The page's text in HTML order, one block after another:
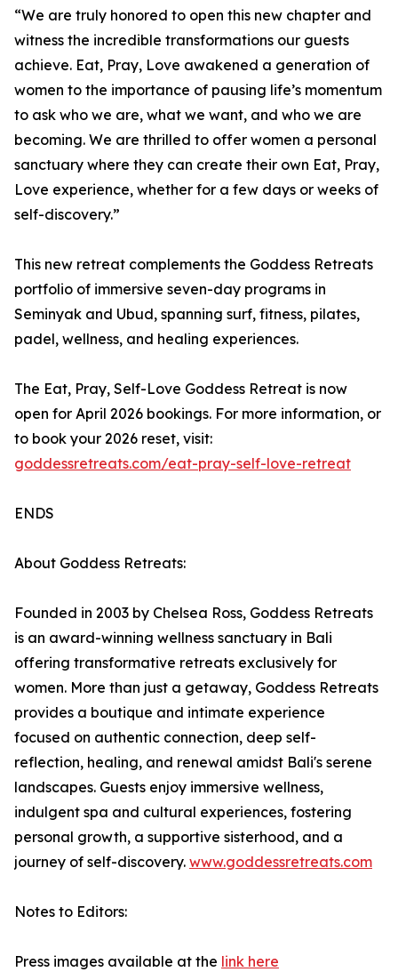
“We are truly honored to open this new chapter and
witness the incredible transformations our guests
achieve. Eat, Pray, Love awakened a generation of
women to the importance of pausing life’s momentum
to ask who we are, what we want, and who we are
becoming. We are thrilled to offer women a personal
sanctuary where they can create their own Eat, Pray,
Love experience, whether for a few days or weeks of
self-discovery.”
This new retreat complements the Goddess Retreats
portfolio of immersive seven-day programs in
Seminyak and Ubud, spanning surf, fitness, pilates,
padel, wellness, and healing experiences.
The Eat, Pray, Self-Love Goddess Retreat is now
open for April 2026 bookings. For more information, or
to book your 2026 reset, visit:
goddessretreats.com/eat-pray-self-love-retreat
ENDS
About Goddess Retreats:
Founded in 2003 by Chelsea Ross, Goddess Retreats
is an award-winning wellness sanctuary in Bali
offering transformative retreats exclusively for
women. More than just a getaway, Goddess Retreats
provides a boutique and intimate experience
focused on authentic connection, deep self-
reflection, healing, and renewal amidst Bali's serene
landscapes. Guests enjoy immersive wellness,
indulgent spa and cultural experiences, fostering
personal growth, a supportive sisterhood, and a
journey of self-discovery. www.goddessretreats.com
Notes to Editors:
Press images available at the link here